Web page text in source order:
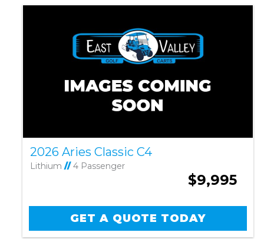
2026 Aries Classic C4
Lithium //4 Passenger
$9,995
GET A QUOTE TODAY